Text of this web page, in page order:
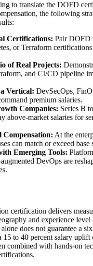
to translate the DOFD
the following
Certifications: Pair DOFD
or Terraform
of Real Projects:
and CI/CD pipeline
Vertical: DevSecOps,
premium salaries.
Companies: Series B
above-market salaries for
Compensation: At the
can match or exceed base
Emerging Tools:
DevOps are
certification delivers
and experience level
does not guarantee a
15 to 40 percent salary uplift
combined with hands-on